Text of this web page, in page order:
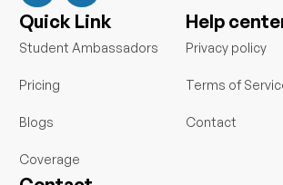
k
e
d
n
e
b
o
Quick Link
Student Ambassadors
Pricing
Blogs
Coverage
Help
Privacy policy
Terms of
Contact